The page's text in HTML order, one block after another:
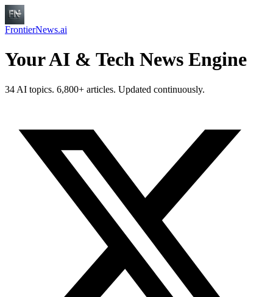
FrontierNews.ai
Your AI & Tech News Engine
34 AI topics. 6,800+ articles. Updated continuously.